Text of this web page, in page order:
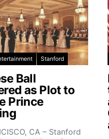
Stanford
Ball
as Plot to
Prince
CA – Stanford